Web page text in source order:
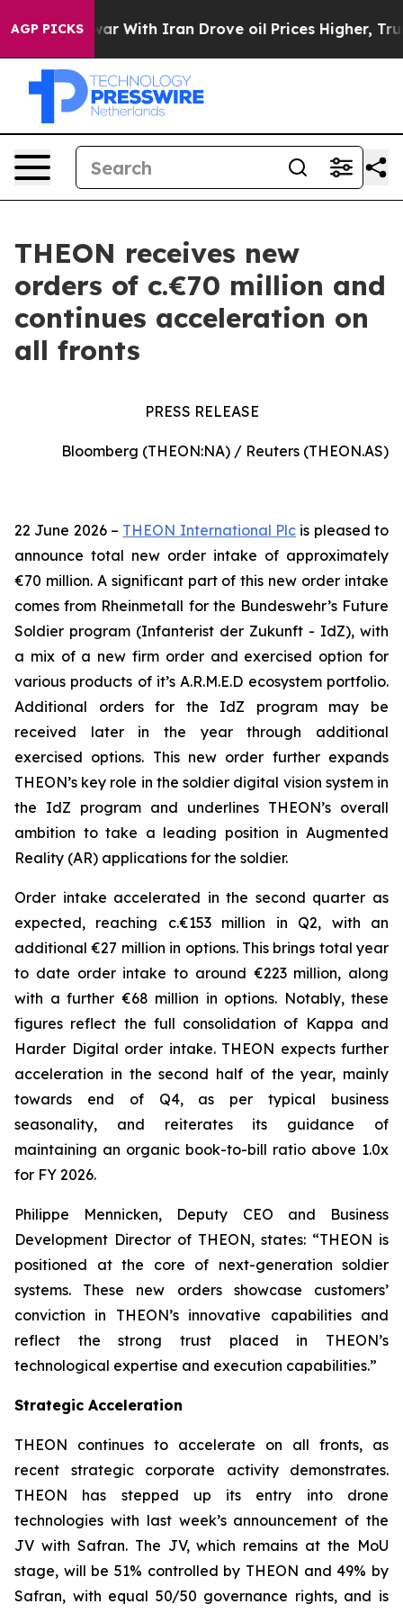
AGP PICKS
As war With Iran Drove oil Prices Higher, Trump
THEON receives new
orders of c.€70 million and
continues acceleration on
all fronts
PRESS RELEASE
Bloomberg (THEON:NA) / Reuters (THEON.AS)
22 June 2026 – THEON International Plc is pleased to
announce total new order intake of approximately
€70 million. A significant part of this new order intake
comes from Rheinmetall for the Bundeswehr’s Future
Soldier program (Infanterist der Zukunft - IdZ), with
a mix of a new firm order and exercised option for
various products of it’s A.R.M.E.D ecosystem portfolio.
Additional orders for the IdZ program may be
received later in the year through additional
exercised options. This new order further expands
THEON’s key role in the soldier digital vision system in
the IdZ program and underlines THEON’s overall
ambition to take a leading position in Augmented
Reality (AR) applications for the soldier.
Order intake accelerated in the second quarter as
expected, reaching c.€153 million in Q2, with an
additional €27 million in options. This brings total year
to date order intake to around €223 million, along
with a further €68 million in options. Notably, these
figures reflect the full consolidation of Kappa and
Harder Digital order intake. THEON expects further
acceleration in the second half of the year, mainly
towards end of Q4, as per typical business
seasonality, and reiterates its guidance of
maintaining an organic book-to-bill ratio above 1.0x
for FY 2026.
Philippe Mennicken, Deputy CEO and Business
Development Director of THEON, states: “THEON is
positioned at the core of next-generation soldier
systems. These new orders showcase customers’
conviction in THEON’s innovative capabilities and
reflect the strong trust placed in THEON’s
technological expertise and execution capabilities.”
Strategic Acceleration
THEON continues to accelerate on all fronts, as
recent strategic corporate activity demonstrates.
THEON has stepped up its entry into drone
technologies with last week’s announcement of the
JV with Safran. The JV, which remains at the MoU
stage, will be 51% controlled by THEON and 49% by
Safran, with equal 50/50 governance rights, and is